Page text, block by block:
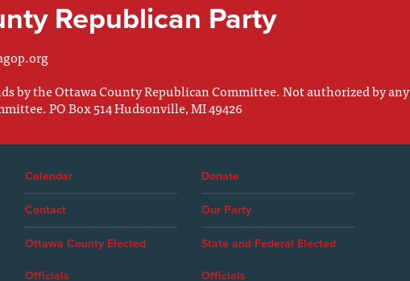
Republican Party
by the Ottawa County Republican Committee. Not authorized by any
PO Box 514 Hudsonville, MI 49426
Calendar Donate
Contact Our Party
Ottawa County Elected
Officials
State and Federal Elected
Officials